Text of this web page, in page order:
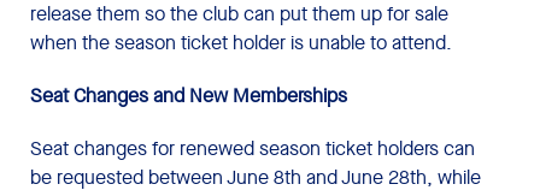
release them so the club can put them up for sale
when the season ticket holder is unable to attend.
Seat Changes and New Memberships
Seat changes for renewed season ticket holders can
be requested between June 8th and June 28th, while